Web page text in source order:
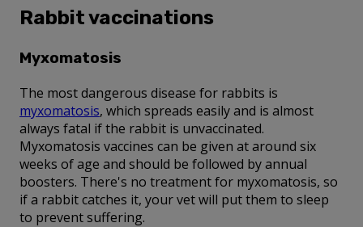
Rabbit vaccinations
Myxomatosis
The most dangerous disease for rabbits is
myxomatosis, which spreads easily and is almost
always fatal if the rabbit is unvaccinated.
Myxomatosis vaccines can be given at around six
weeks of age and should be followed by annual
boosters. There's no treatment for myxomatosis, so
if a rabbit catches it, your vet will put them to sleep
to prevent suffering.